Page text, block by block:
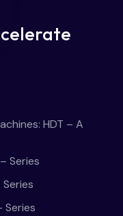
HDT – A
Series
Series